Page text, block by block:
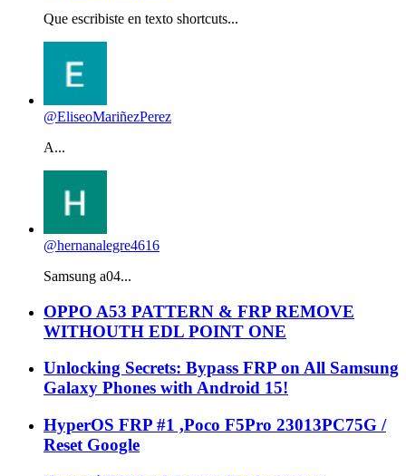
Que escribiste en texto shortcuts...
@EliseoMariñezPerez
A...
@hernanalegre4616
Samsung a04...
OPPO A53 PATTERN & FRP REMOVE
WITHOUTH EDL POINT ONE
Unlocking Secrets: Bypass FRP on All Samsung
Galaxy Phones with Android 15!
HyperOS FRP #1 ,Poco F5Pro 23013PC75G /
Reset Google